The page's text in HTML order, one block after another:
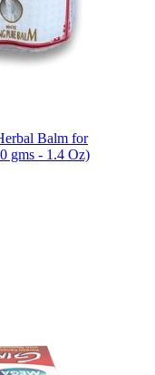
Balm for
gms - 1.4 Oz)